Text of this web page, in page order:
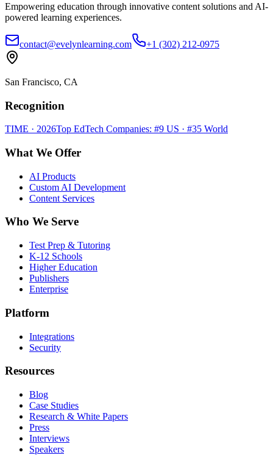
Empowering education through innovative content solutions and AI-
powered learning experiences.
contact@evelynlearning.com +1 (302) 212-0975
San Francisco, CA
Recognition
TIME · 2026Top EdTech Companies: #9 US · #35 World
What We Offer
AI Products
Custom AI Development
Content Services
Who We Serve
Test Prep & Tutoring
K-12 Schools
Higher Education
Publishers
Enterprise
Platform
Integrations
Security
Resources
Blog
Case Studies
Research & White Papers
Press
Interviews
Speakers